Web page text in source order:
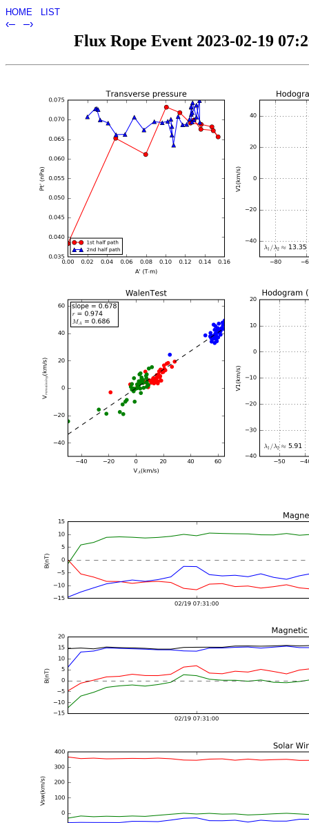
HOME LIST
‹– –›
Flux Rope Event 2023-02-19